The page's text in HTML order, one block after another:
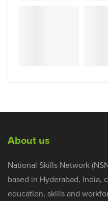
About us
National Skills Network
based in Hyderabad, India,
education, skills and